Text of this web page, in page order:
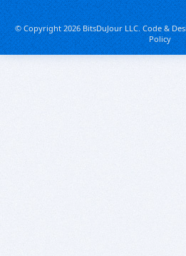
© Copyright 2026 BitsDuJour LLC. Code &
Policy